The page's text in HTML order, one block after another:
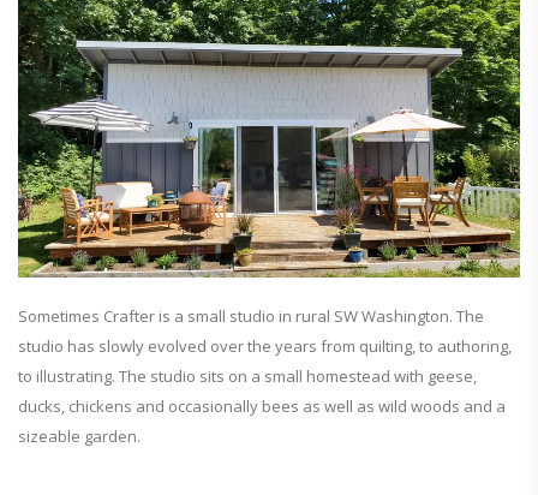
Sometimes Crafter is a small studio in rural SW Washington. The
studio has slowly evolved over the years from quilting, to authoring,
to illustrating. The studio sits on a small homestead with geese,
ducks, chickens and occasionally bees as well as wild woods and a
sizeable garden.